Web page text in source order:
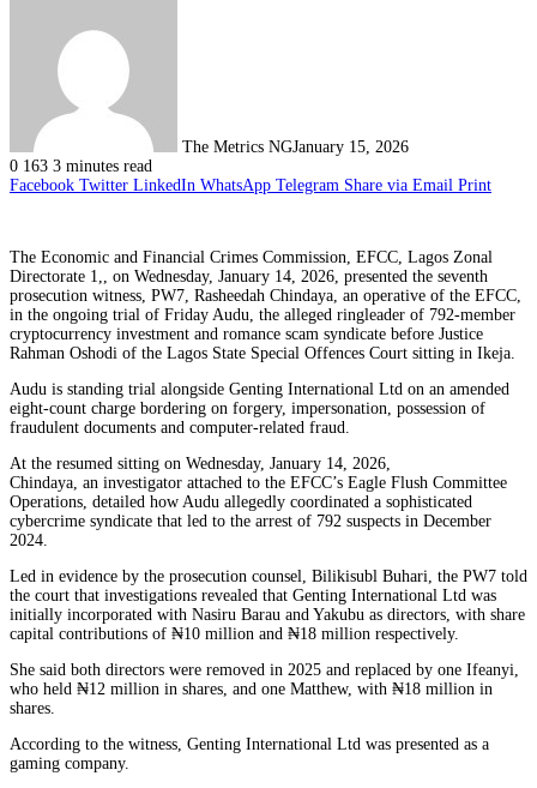
The Metrics NGJanuary 15, 2026
0 163 3 minutes read
Facebook Twitter LinkedIn WhatsApp Telegram Share via Email Print
The Economic and Financial Crimes Commission, EFCC, Lagos Zonal
Directorate 1,, on Wednesday, January 14, 2026, presented the seventh
prosecution witness, PW7, Rasheedah Chindaya, an operative of the EFCC,
in the ongoing trial of Friday Audu, the alleged ringleader of 792-member
cryptocurrency investment and romance scam syndicate before Justice
Rahman Oshodi of the Lagos State Special Offences Court sitting in Ikeja.
Audu is standing trial alongside Genting International Ltd on an amended
eight-count charge bordering on forgery, impersonation, possession of
fraudulent documents and computer-related fraud.
At the resumed sitting on Wednesday, January 14, 2026,
Chindaya, an investigator attached to the EFCC’s Eagle Flush Committee
Operations, detailed how Audu allegedly coordinated a sophisticated
cybercrime syndicate that led to the arrest of 792 suspects in December
2024.
Led in evidence by the prosecution counsel, Bilikisubl Buhari, the PW7 told
the court that investigations revealed that Genting International Ltd was
initially incorporated with Nasiru Barau and Yakubu as directors, with share
capital contributions of ₦10 million and ₦18 million respectively.
She said both directors were removed in 2025 and replaced by one Ifeanyi,
who held ₦12 million in shares, and one Matthew, with ₦18 million in
shares.
According to the witness, Genting International Ltd was presented as a
gaming company.